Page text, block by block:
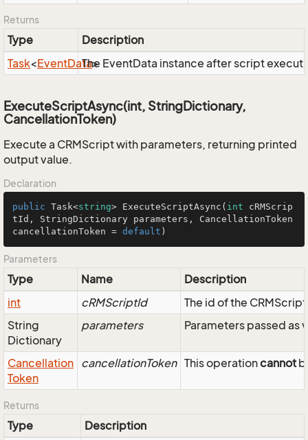
Returns
Type
Description
Task<EventData>
The EventData instance after script
ExecuteScriptAsync(int, StringDictionary,
CancellationToken)
Execute a CRMScript with parameters, returning printed
output value.
Declaration
public Task<string> ExecuteScriptAsync ( int cRMScrip
tId, StringDictionary parameters, CancellationToken
cancellationToken = default )
Parameters
Type Name
Description
int
cRMScriptId
The id of the
String
Dictionary
parameters Parameters passed as
Cancellation
Token
cancellationToken This operationcannot
Returns
Type
Description